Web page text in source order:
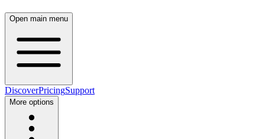
Open main menu
DiscoverPricingSupport
More options